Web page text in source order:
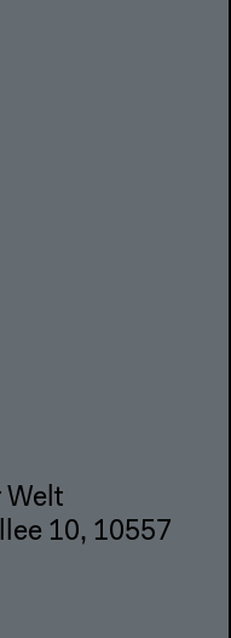
Welt
10, 10557